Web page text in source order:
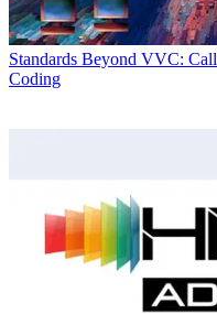
Standards Beyond VVC:
Coding